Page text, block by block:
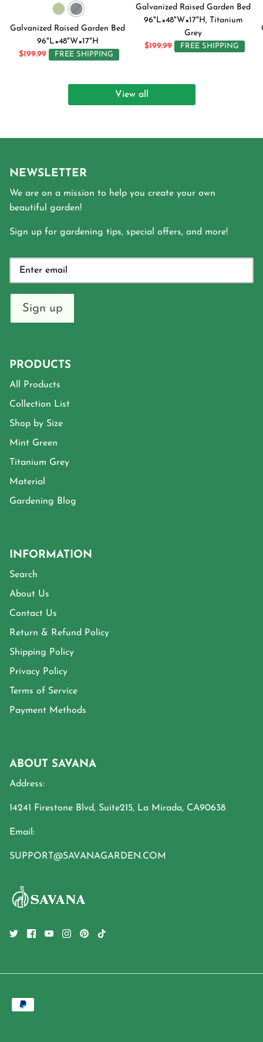
Galvanized Raised Garden Bed
96"L×48"W×17"H
$199.99
FREE SHIPPING
Galvanized Raised Garden Bed
96"L×48"W×17"H, Titanium
Grey
$199.99
FREE SHIPPING
View all
NEWSLETTER
We are on a mission to help you create your own
beautiful garden!
Sign up for gardening tips, special offers, and more!
Sign up
PRODUCTS
All Products
Collection List
Shop by Size
Mint Green
Titanium Grey
Material
Gardening Blog
INFORMATION
Search
About Us
Contact Us
Return & Refund Policy
Shipping Policy
Privacy Policy
Terms of Service
Payment Methods
ABOUT SAVANA
Address:
14241 Firestone Blvd, Suite215, La Mirada, CA90638
Email:
SUPPORT@SAVANAGARDEN.COM